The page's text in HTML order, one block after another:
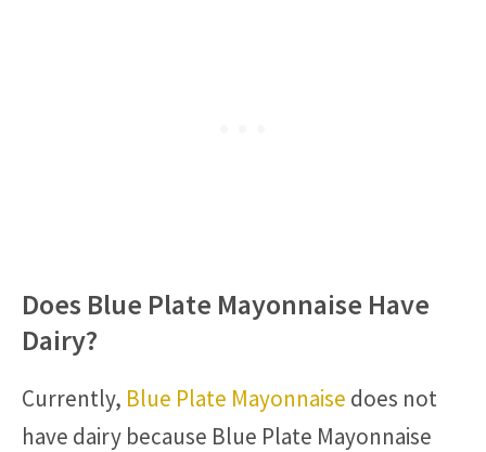
Does Blue Plate Mayonnaise Have
Dairy?
Currently, Blue Plate Mayonnaise does not
have dairy because Blue Plate Mayonnaise